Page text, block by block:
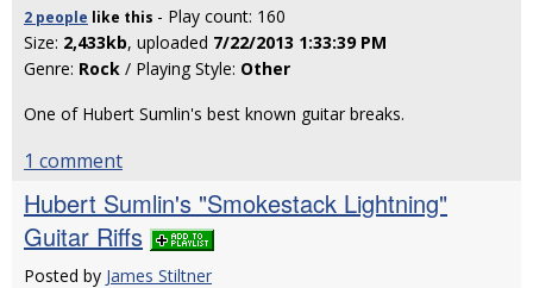
2 people like this - Play count: 160
Size: 2,433kb, uploaded 7/22/2013 1:33:39 PM
Genre: Rock / Playing Style: Other
One of Hubert Sumlin's best known guitar breaks.
1 comment
Hubert Sumlin's "Smokestack Lightning"
Guitar Riffs
Posted by James Stiltner